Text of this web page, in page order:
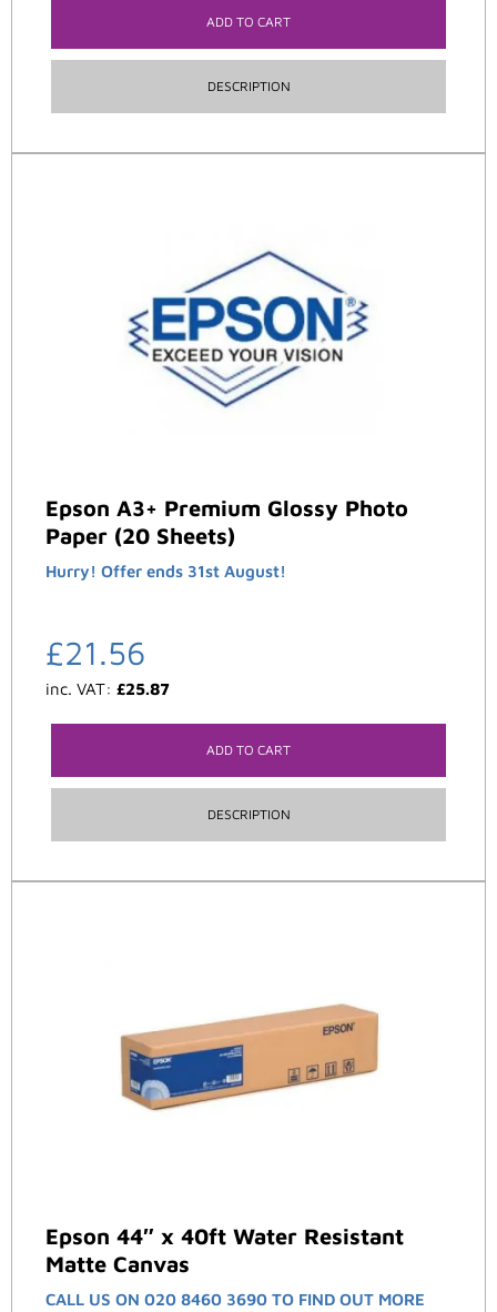
ADD TO CART
DESCRIPTION
Epson A3+ Premium Glossy Photo
Paper (20 Sheets)
Hurry! Offer ends 31st August!
£21.56
inc. VAT: £25.87
ADD TO CART
DESCRIPTION
Epson 44″ x 40ft Water Resistant
Matte Canvas
CALL US ON 020 8460 3690 TO FIND OUT MORE